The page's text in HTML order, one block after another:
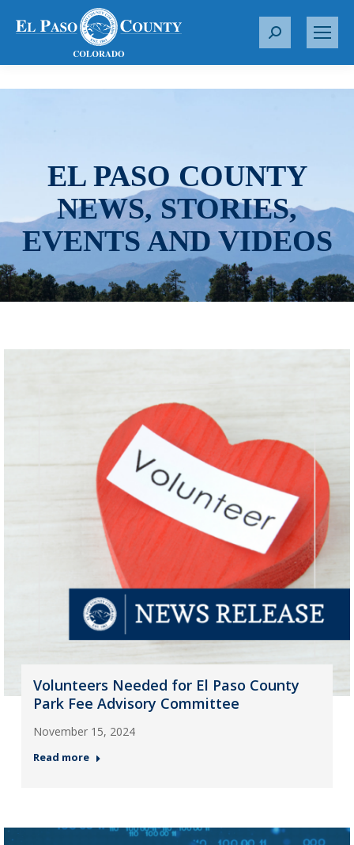
S
r
EL PASO COUNTY
NEWS, STORIES,
EVENTS AND VIDEOS
Volunteers Needed for El Paso County
Park Fee Advisory Committee
November 15, 2024
Read more